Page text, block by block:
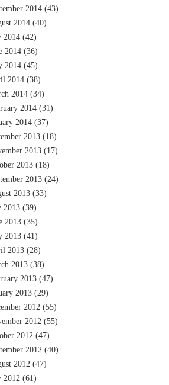
2014 (43)
2014 (40)
2014 (42)
2014 (36)
2014 (45)
2014 (38)
2014 (34)
2014 (31)
2014 (37)
2013 (18)
2013 (17)
2013 (18)
2013 (24)
2013 (33)
2013 (39)
2013 (35)
2013 (41)
2013 (28)
2013 (38)
2013 (47)
2013 (29)
2012 (55)
2012 (55)
2012 (47)
2012 (40)
2012 (47)
2012 (61)